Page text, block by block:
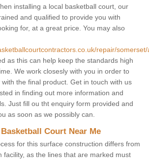
installing a local basketball court, our
and qualified to provide you with
for, at a great price. You may also
repair/
as this can help keep the standards high
We work closesly with you in order to
the final product. Get in touch with us
in finding out more information and
Just fill ou tht enquiry form provided and
as soon as we possibly can.
Court Near Me
for this surface construction differs from
facility, as the lines that are marked must